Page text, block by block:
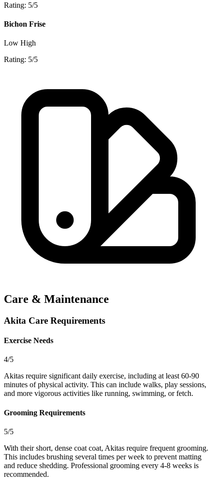
Rating: 5/5
Bichon Frise
Low High
Rating: 5/5
Care & Maintenance
Akita Care Requirements
Exercise Needs
4/5
Akitas require significant daily exercise, including at least 60-90
minutes of physical activity. This can include walks, play sessions,
and more vigorous activities like running, swimming, or fetch.
Grooming Requirements
5/5
With their short, dense coat coat, Akitas require frequent grooming.
This includes brushing several times per week to prevent matting
and reduce shedding. Professional grooming every 4-8 weeks is
recommended.